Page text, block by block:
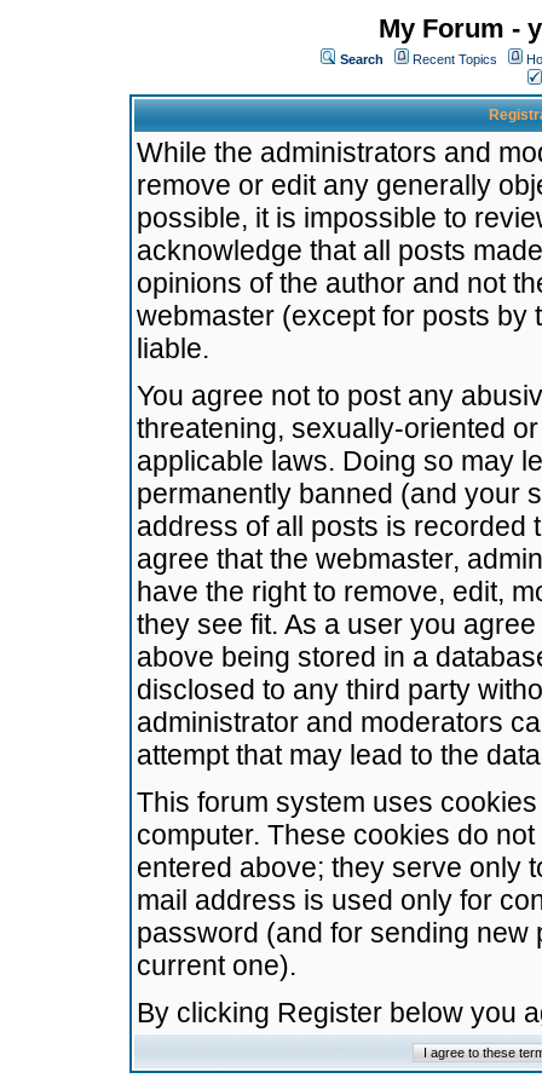
My Forum -
Search Recent Topics
While the administrators and
remove or edit any generally
possible, it is impossible to
acknowledge that all posts
opinions of the author and not
webmaster (except for posts by
liable.
You agree not to post any
threatening, sexually-oriented
applicable laws. Doing so may
permanently banned (and your
address of all posts is recorded
agree that the webmaster,
have the right to remove, edit,
they see fit. As a user you
above being stored in a
disclosed to any third party
administrator and moderators
attempt that may lead to the
This forum system uses
computer. These cookies do
entered above; they serve only
mail address is used only for
password (and for sending
current one).
By clicking Register below you